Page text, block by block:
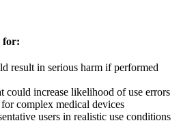
for:
result in serious harm if performed
could increase likelihood of use errors
complex medical devices
users in realistic use conditions